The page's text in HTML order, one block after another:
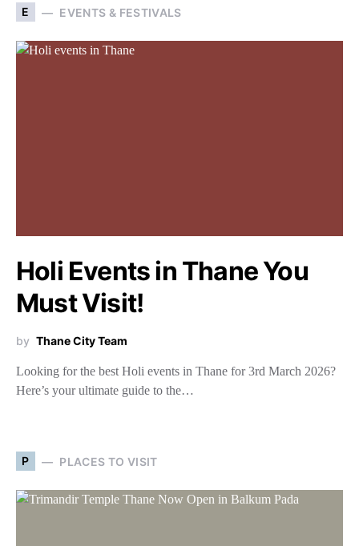
E EVENTS & FESTIVALS
Holi Events in Thane You
Must Visit!
by Thane City Team
Looking for the best Holi events in Thane for 3rd March 2026?
Here’s your ultimate guide to the…
P PLACES TO VISIT